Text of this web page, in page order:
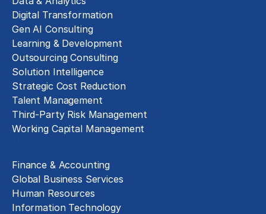
Digital Transformation
Gen AI Consulting
Learning & Development
Outsourcing Consulting
Solution Intelligence
Strategic Cost Reduction
Talent Management
Third-Party Risk Management
Working Capital Management
Finance & Accounting
Global Business Services
Human Resources
Information Technology